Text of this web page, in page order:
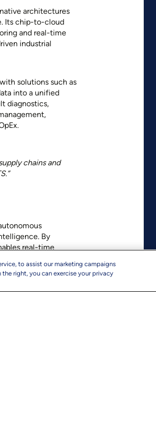
architectures
Its chip-to-cloud
and real-time
industrial
solutions such as
into a unified
diagnostics,
chains and
By
real-time
to assist our marketing campaigns
right, you can exercise your privacy